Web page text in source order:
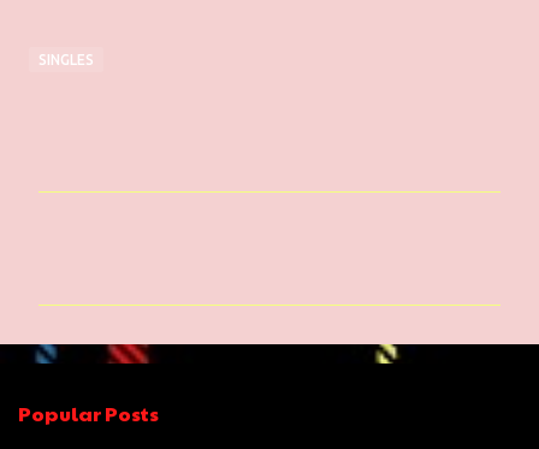
SINGLES
e
t
Popular Posts